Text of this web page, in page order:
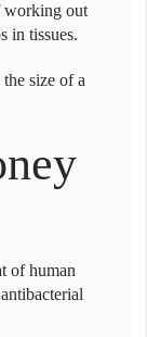
working out
in tissues.
size of a
of human